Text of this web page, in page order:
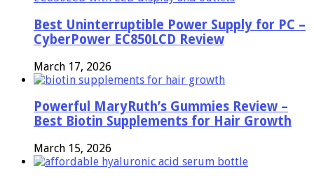
Best Uninterruptible Power Supply for PC –
CyberPower EC850LCD Review
March 17, 2026
Powerful MaryRuth’s Gummies Review –
Best Biotin Supplements for Hair Growth
March 15, 2026